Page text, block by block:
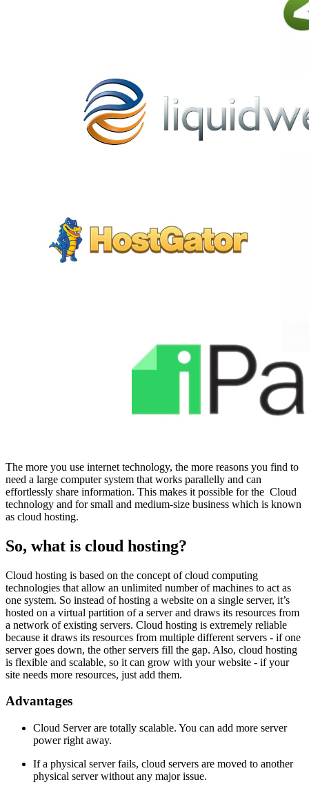
The more you use internet technology, the more reasons you find to
need a large computer system that works parallelly and can
effortlessly share information. This makes it possible for the Cloud
technology and for small and medium-size business which is known
as cloud hosting.
So, what is cloud hosting?
Cloud hosting is based on the concept of cloud computing
technologies that allow an unlimited number of machines to act as
one system. So instead of hosting a website on a single server, it’s
hosted on a virtual partition of a server and draws its resources from
a network of existing servers. Cloud hosting is extremely reliable
because it draws its resources from multiple different servers - if one
server goes down, the other servers fill the gap. Also, cloud hosting
is flexible and scalable, so it can grow with your website - if your
site needs more resources, just add them.
Advantages
Cloud Server are totally scalable. You can add more server
power right away.
If a physical server fails, cloud servers are moved to another
physical server without any major issue.